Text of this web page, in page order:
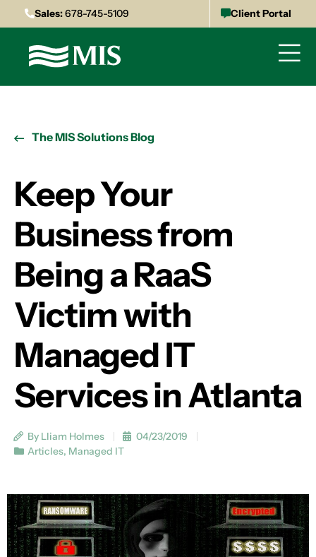
Sales:678-745-5109 Client Portal
The MIS Solutions Blog
Keep Your
Business from
Being a RaaS
Victim with
Managed IT
Services in Atlanta
By Lliam Holmes
04/23/2019
Articles, Managed IT